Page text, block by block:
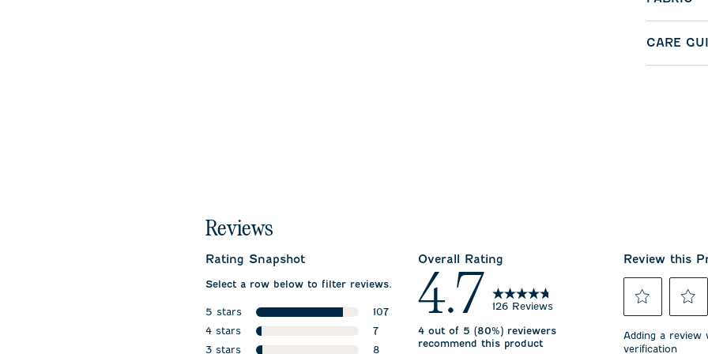
CARE
Reviews
Rating Snapshot
Select a row below to filter reviews.
5 stars
stars
107
107 reviews with 5 stars.
4 stars
stars
7
7 reviews with 4 stars.
3 stars
8
Overall Rating
4.7 126 Reviews
4 out of 5 (80%) reviewers
recommend this product
Review this
to
rate
to
rate
Adding a review
verification